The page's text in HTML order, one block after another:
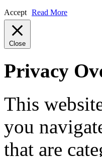
Accept Read More
Close
Privacy
This
you
that are